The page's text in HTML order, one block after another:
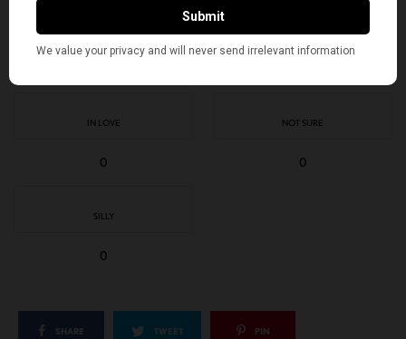
IN LOVE
0
NOT SURE
0
SILLY
0
SHARE TWEET PIN